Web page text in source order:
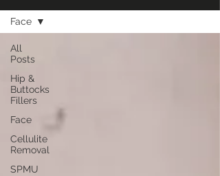
All
Posts
Hip &
Buttocks
Fillers
Face
Cellulite
Removal
SPMU
Face